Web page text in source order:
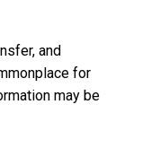
and
for
may be